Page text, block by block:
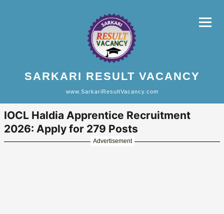
SARKARI RESULT VACANCY
www.SarkariResultVacancy.com
IOCL Haldia Apprentice Recruitment
2026: Apply for 279 Posts
Advertisement